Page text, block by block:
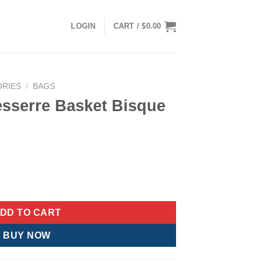
LOGIN CART /$0.00
/ BAGS
Basket Bisque
Bag quantity
TO CART
BUY NOW